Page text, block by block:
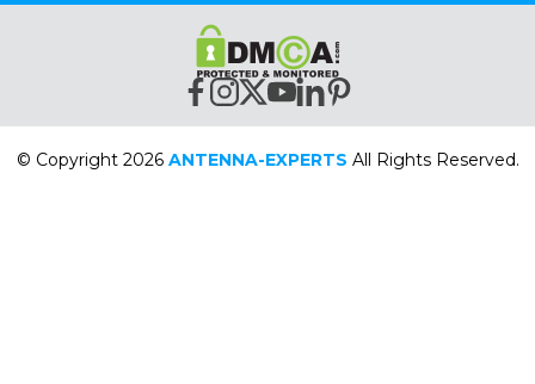
© Copyright 2026 ANTENNA-EXPERTS All Rights Reserved.